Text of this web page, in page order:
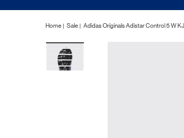
Home Sale Adidas Originals Adistar Control 5 W